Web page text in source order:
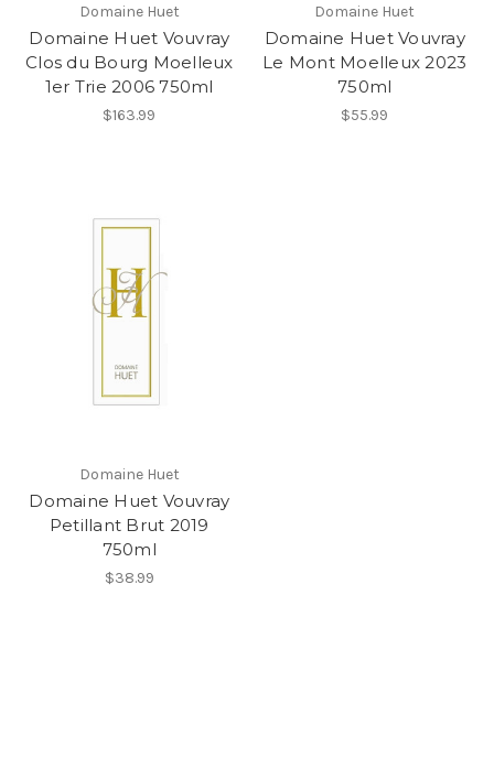
Domaine Huet
Domaine Huet Vouvray
Clos du Bourg Moelleux
1er Trie 2006 750ml
$163.99
Domaine Huet
Domaine Huet Vouvray
Le Mont Moelleux 2023
750ml
$55.99
Domaine Huet
Domaine Huet Vouvray
Petillant Brut 2019
750ml
$38.99